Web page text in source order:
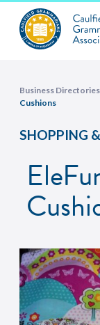
Business Directories
Cushions
SHOPPING